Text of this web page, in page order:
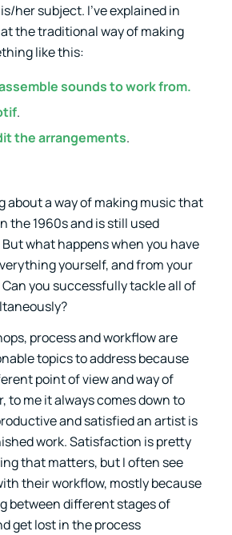
her subject. I’ve explained in
the traditional way of making
like this:
sounds to work from.
.
the arrangements.
about a way of making music that
the 1960s and is still used
what happens when you have
yourself, and from your
you successfully tackle all of
process and workflow are
topics to address because
point of view and way of
to me it always comes down to
and satisfied an artist is
work. Satisfaction is pretty
that matters, but I often see
their workflow, mostly because
between different stages of
get lost in the process